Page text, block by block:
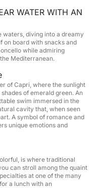
swimming in the
equipment
the entire coast,
and iconic spots...
to swim and
to set the mood
variety of delicious
drinks, and a
the way.
WATER WITH AN
diving into a dreamy
on board with snacks and
while admiring
Mediterranean.
of Capri, where the sunlight
of emerald green. An
swim immersed in the
cavity that, when seen
A symbol of romance and
unique emotions and
is where traditional
can stroll among the quaint
at one of the many
a lunch with an